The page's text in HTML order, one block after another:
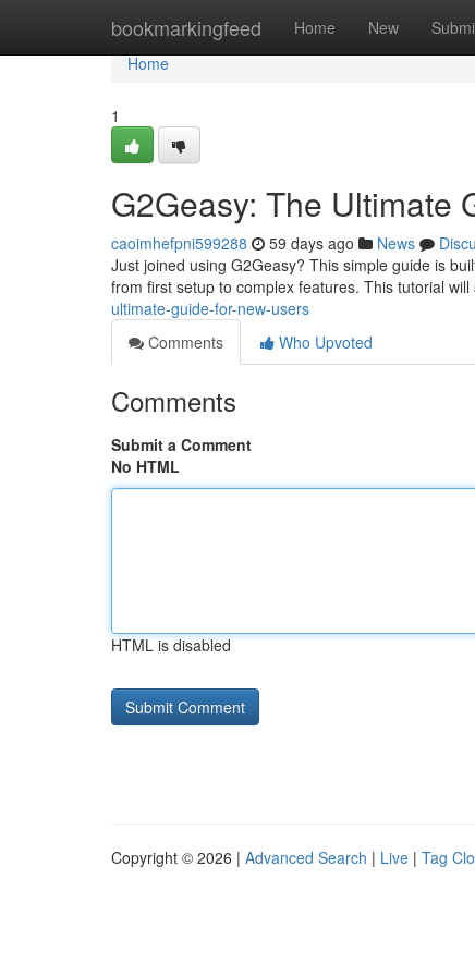
bookmarkingfeed Home New
Home
Home
1
G2Geasy: The Ultimate
caoimhefpni599288 59 days ago News
Just joined using G2Geasy? This simple guide is
from first setup to complex features. This tutorial will
ultimate-guide-for-new-users
Comments
Who Upvoted
Comments
Submit a Comment
No HTML
HTML is disabled
Copyright © 2026 | Advanced Search | Live | Tag